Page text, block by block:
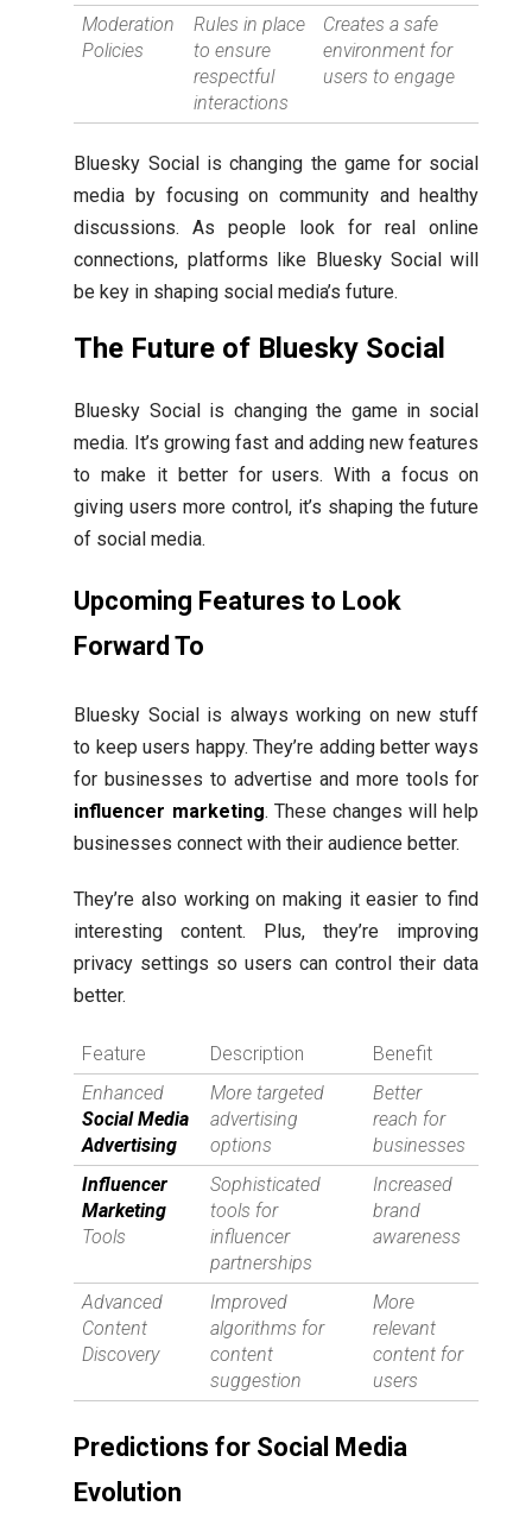
Moderation
Policies
Rules in place
to ensure
respectful
interactions
Creates a safe
environment for
users to engage
Bluesky Social is changing the game for social
media by focusing on community and healthy
discussions. As people look for real online
connections, platforms like Bluesky Social will
be key in shaping social media’s future.
The Future of Bluesky Social
Bluesky Social is changing the game in social
media. It’s growing fast and adding new features
to make it better for users. With a focus on
giving users more control, it’s shaping the future
of social media.
Upcoming Features to Look
Forward To
Bluesky Social is always working on new stuff
to keep users happy. They’re adding better ways
for businesses to advertise and more tools for
influencer marketing. These changes will help
businesses connect with their audience better.
They’re also working on making it easier to find
interesting content. Plus, they’re improving
privacy settings so users can control their data
better.
Feature Description
Benefit
Enhanced
Social Media
Advertising
More targeted
advertising
options
Better
reach for
businesses
Influencer
Marketing
Tools
Sophisticated
tools for
influencer
partnerships
Increased
brand
awareness
Advanced
Content
Discovery
Improved
algorithms for
content
suggestion
More
relevant
content for
users
Predictions for Social Media
Evolution